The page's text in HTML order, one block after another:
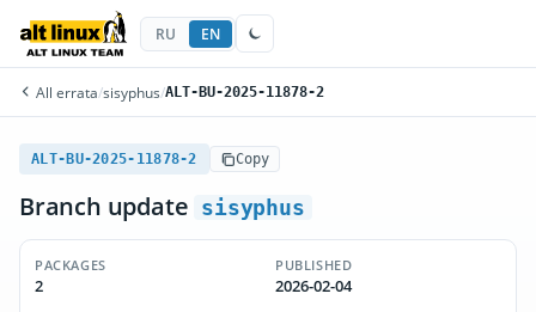
RU EN
All errata/sisyphus/ALT-BU-2025-11878-2
ALT-BU-2025-11878-2 Copy
Branch update sisyphus
PACKAGES
2
PUBLISHED
2026-02-04